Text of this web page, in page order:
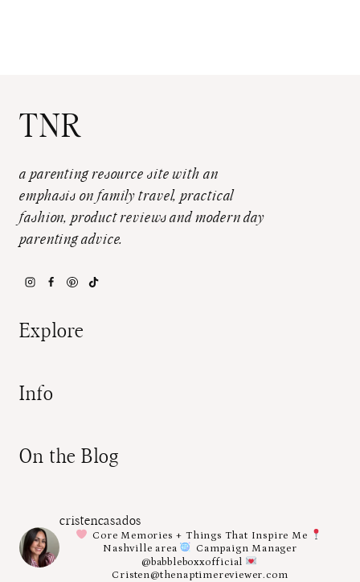
TNR
a parenting resource site with an
emphasis on family travel, practical
fashion, product reviews and modern day
parenting advice.
Explore
Info
On the Blog
cristencasados
Core Memories + Things That Inspire Me
Nashville area
Campaign Manager
@babbleboxxofficial
Cristen@thenaptimereviewer.com